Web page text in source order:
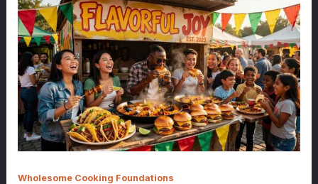
Wholesome Cooking Foundations